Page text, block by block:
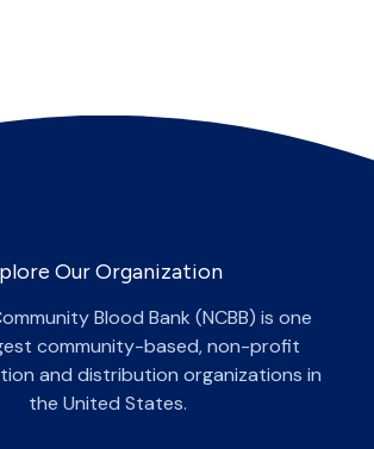
Our Organization
Blood Bank (NCBB) is one
community-based, non-profit
and distribution organizations in
the United States.